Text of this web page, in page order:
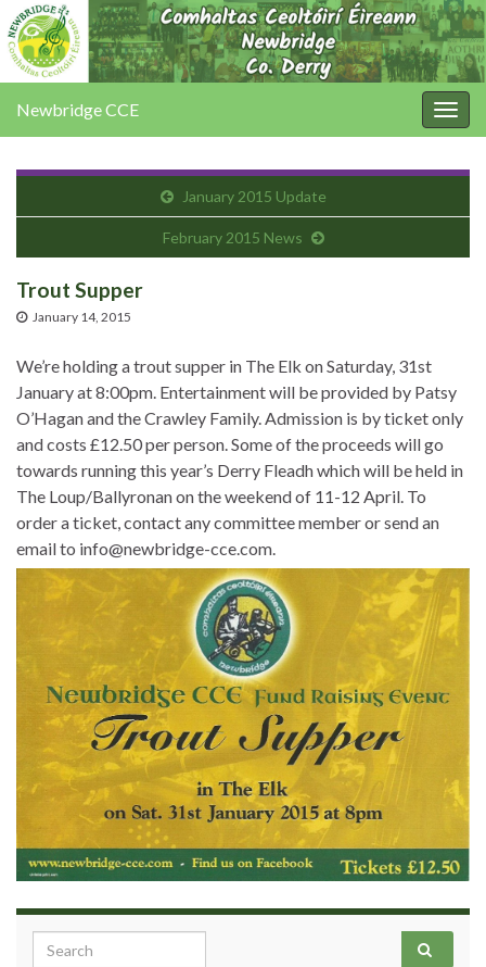
Newbridge CCE
January 2015 Update
February 2015 News
Trout Supper
January 14, 2015
We’re holding a trout supper in The Elk on Saturday, 31st
January at 8:00pm. Entertainment will be provided by Patsy
O’Hagan and the Crawley Family. Admission is by ticket only
and costs £12.50 per person. Some of the proceeds will go
towards running this year’s Derry Fleadh which will be held in
The Loup/Ballyronan on the weekend of 11-12 April. To
order a ticket, contact any committee member or send an
email to info@newbridge-cce.com.
Search for: